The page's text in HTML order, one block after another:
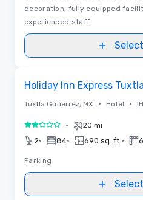
decoration, fully equipped
experienced staff
Holiday Inn Express
Tuxtla Gutierrez, MX • Hotel •
2 out of 5• 20 mi
2• 84• 690 sq. ft. •
Parking